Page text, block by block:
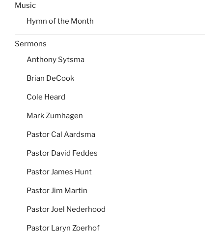
Music
Hymn of the Month
Sermons
Anthony Sytsma
Brian DeCook
Cole Heard
Mark Zumhagen
Pastor Cal Aardsma
Pastor David Feddes
Pastor James Hunt
Pastor Jim Martin
Pastor Joel Nederhood
Pastor Laryn Zoerhof